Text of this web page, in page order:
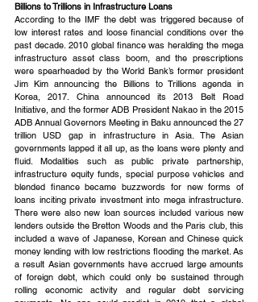
Billions to Trillions in Infrastructure Loans
According to the IMF the debt was triggered because of
low interest rates and loose financial conditions over the
past decade. 2010 global finance was heralding the mega
infrastructure asset class boom, and the prescriptions
were spearheaded by the World Bank’s former president
Jim Kim announcing the Billions to Trillions agenda in
Korea, 2017. China announced its 2013 Belt Road
Initiative, and the former ADB President Nakao in the 2015
ADB Annual Governors Meeting in Baku announced the 27
trillion USD gap in infrastructure in Asia. The Asian
governments lapped it all up, as the loans were plenty and
fluid. Modalities such as public private partnership,
infrastructure equity funds, special purpose vehicles and
blended finance became buzzwords for new forms of
loans inciting private investment into mega infrastructure.
There were also new loan sources included various new
lenders outside the Bretton Woods and the Paris club, this
included a wave of Japanese, Korean and Chinese quick
money lending with low restrictions flooding the market. As
a result Asian governments have accrued large amounts
of foreign debt, which could only be sustained through
rolling economic activity and regular debt servicing